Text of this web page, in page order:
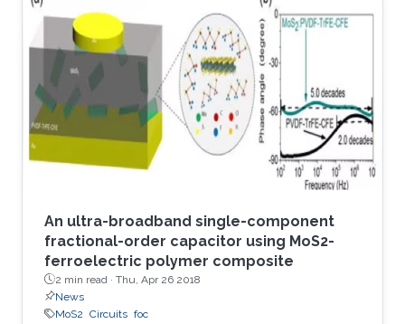
phase angle of this FOC's impedance remains
constant between 100 Hz and 10MHz with only
a small deviation of ±4 degrees. The
performance of the fabricated FOCs is further
tested using the well-known Wien oscillator.
The main motivation of
An ultra-broadband single-component
fractional-order capacitor using MoS2-
ferroelectric polymer composite
2 min read · Thu, Apr 26 2018
News
MoS2 Circuits foc